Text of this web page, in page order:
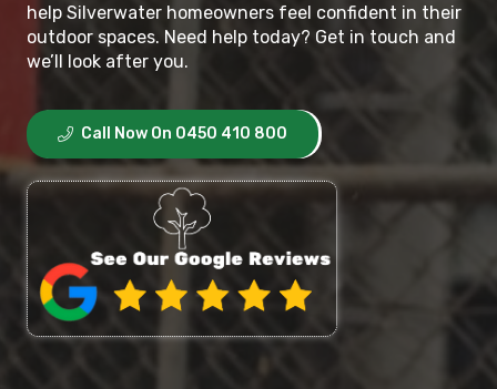
help Silverwater homeowners feel confident in their
outdoor spaces. Need help today? Get in touch and
we’ll look after you.
Call Now On 0450 410 800